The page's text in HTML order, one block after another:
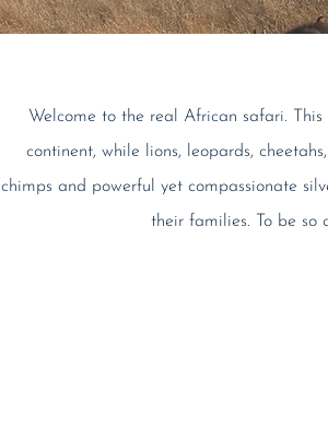
Welcome to the real African safari.
continent, while lions, leopards,
chimps and powerful yet compassionate
their families. To be so